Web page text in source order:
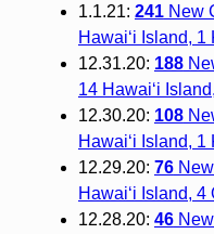
1.1.21: 241New
Hawai‘i Island, 1
12.31.20: 188
14 Hawai‘i
12.30.20: 108
Hawai‘i Island, 1
12.29.20: 76New
Hawai‘i Island, 4
12.28.20: 46New